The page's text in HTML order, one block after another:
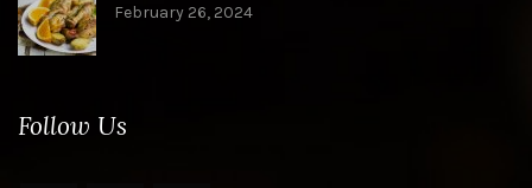
February 26, 2024
Follow Us